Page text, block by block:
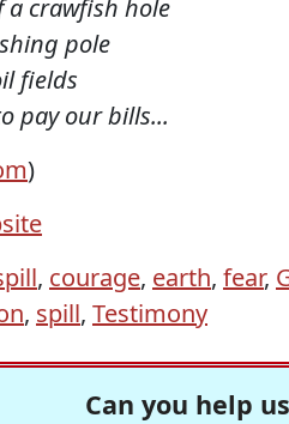
crawfish hole
pole
fields
pay our bills...
)
, courage, earth, fear,
, spill, Testimony
Can you help